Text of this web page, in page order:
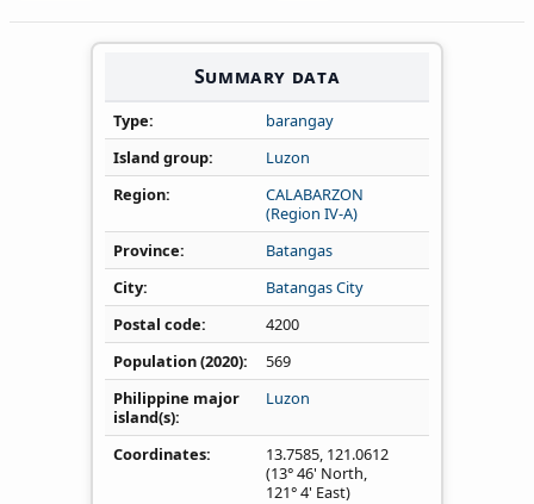
Summary data
Type
barangay
Island group
Luzon
Region
CALABARZON
(Region IV‑A)
Province
Batangas
City
Batangas City
Postal code
4200
Population (2020)
569
Philippine major
island(s)
Luzon
Coordinates 13.7585, 121.0612
(13° 46' North,
121° 4' East)